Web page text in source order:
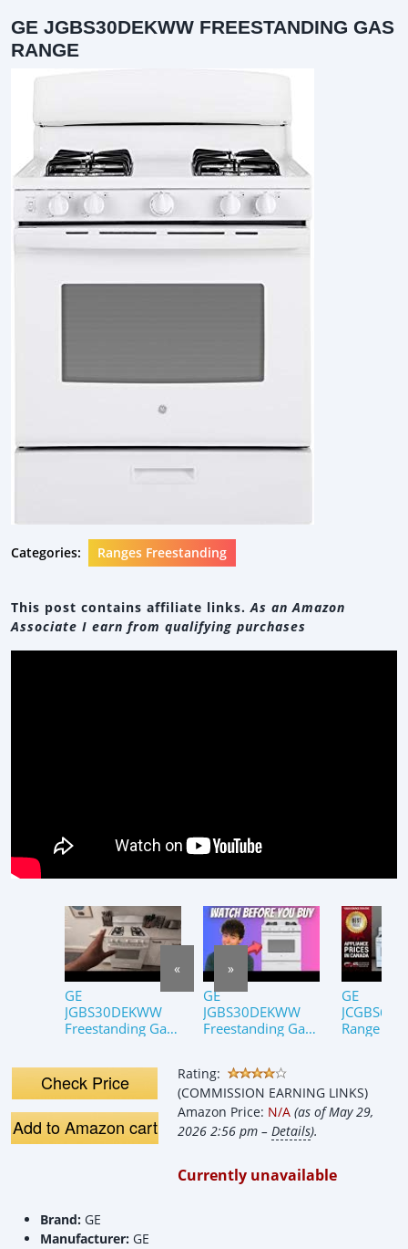
GE JGBS30DEKWW FREESTANDING GAS
RANGE
Categories: Ranges Freestanding
This post contains affiliate links.As an Amazon
Associate I earn from qualifying purchases
GE
JGBS30DEKWW
Freestanding Gas
GE
JGBS30DEKWW
Freestanding Gas
GE
Range
« »
Check Price
Add to Amazon cart
Rating:
(COMMISSION EARNING LINKS)
Amazon Price: N/A (as of May 29,
2026 2:56 pm – Details).
Currently unavailable
Brand: GE
Manufacturer: GE